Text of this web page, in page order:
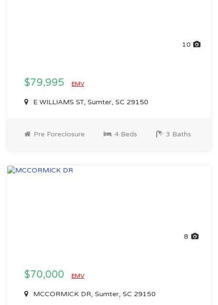
10
$79,995 EMV
E WILLIAMS ST, Sumter, SC 29150
Pre Foreclosure 4 Beds 3 Baths
8
$70,000 EMV
MCCORMICK DR, Sumter, SC 29150